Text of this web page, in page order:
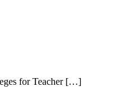
for Teacher […]